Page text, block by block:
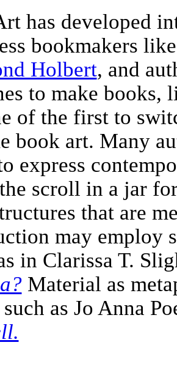
has developed
bookmakers
Holbert, and
to make books,
of the first to
book art. Many
express
scroll in a jar
that are
may employ
in Clarissa T.
Material as
as Jo Anna